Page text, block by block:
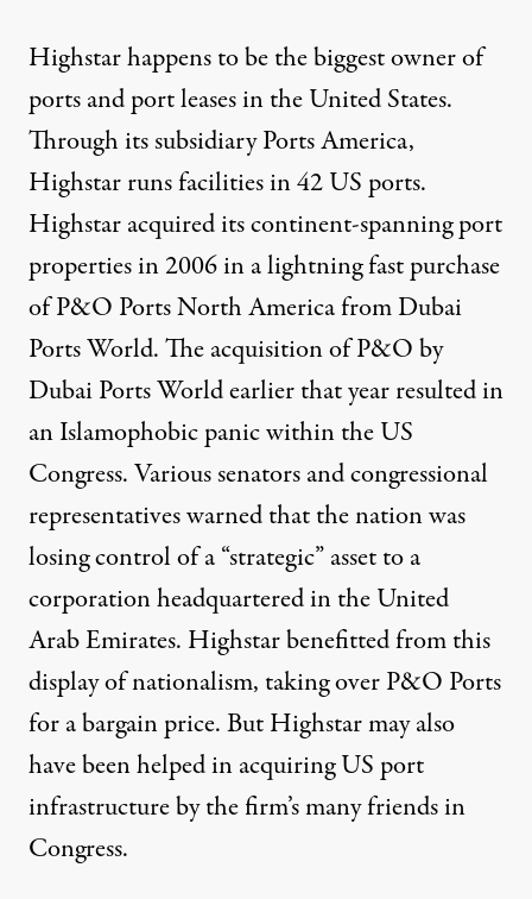
Highstar happens to be the biggest owner of
ports and port leases in the United States.
Through its subsidiary Ports America,
Highstar runs facilities in 42 US ports.
Highstar acquired its continent-spanning port
properties in 2006 in a lightning fast purchase
of P&O Ports North America from Dubai
Ports World. The acquisition of P&O by
Dubai Ports World earlier that year resulted in
an Islamophobic panic within the US
Congress. Various senators and congressional
representatives warned that the nation was
losing control of a “strategic” asset to a
corporation headquartered in the United
Arab Emirates. Highstar benefitted from this
display of nationalism, taking over P&O Ports
for a bargain price. But Highstar may also
have been helped in acquiring US port
infrastructure by the firm’s many friends in
Congress.